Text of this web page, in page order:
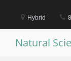
content
Hybrid
Natural